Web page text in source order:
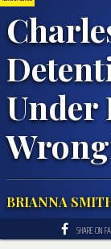
Under
BRIANNA
SHARE ON